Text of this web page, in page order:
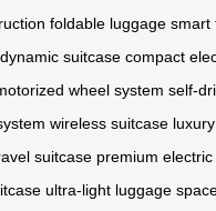
foldable luggage smart
dynamic suitcase compact
wheel system self-
wireless suitcase
suitcase premium
ultra-light luggage